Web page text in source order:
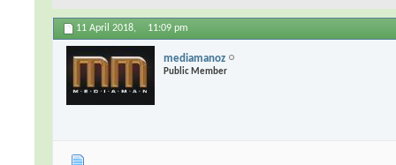
11 April 2018, 11:09 pm
mediamanoz
Public Member